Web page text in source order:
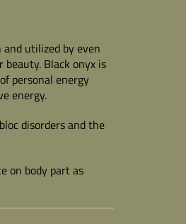
utilized by even
Black onyx is
personal energy
energy.
disorders and the
on body part as